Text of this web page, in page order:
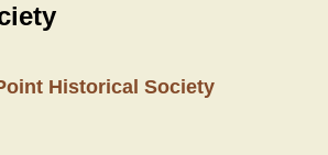
Historical Society